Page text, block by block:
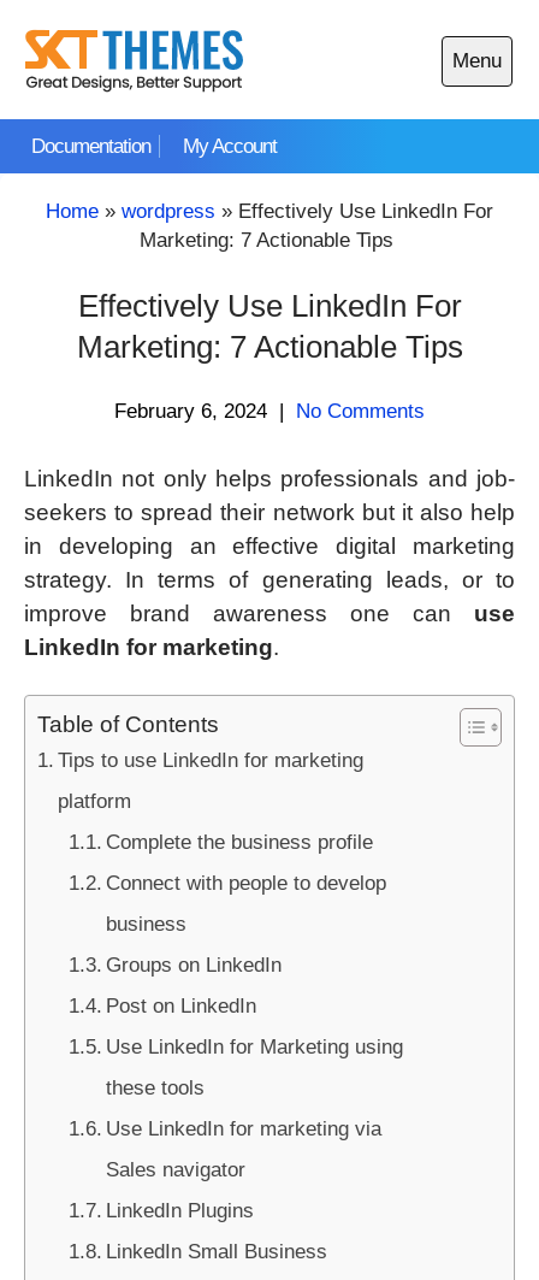
content
Documentation My Account
Menu
Open
main
Home » wordpress » Effectively Use LinkedIn For
Marketing: 7 Actionable Tips
Effectively Use LinkedIn For
Marketing: 7 Actionable Tips
February 6, 2024 | No Comments
LinkedIn not only helps professionals and job-
seekers to spread their network but it also help
in developing an effective digital marketing
strategy. In terms of generating leads, or to
improve brand awareness one can use
LinkedIn for marketing.
Table of Contents
Tips to use LinkedIn for marketing
platform
Complete the business profile
Connect with people to develop
business
Groups on LinkedIn
Post on LinkedIn
Use LinkedIn for Marketing using
these tools
Use LinkedIn for marketing via
Sales navigator
LinkedIn Plugins
LinkedIn Small Business